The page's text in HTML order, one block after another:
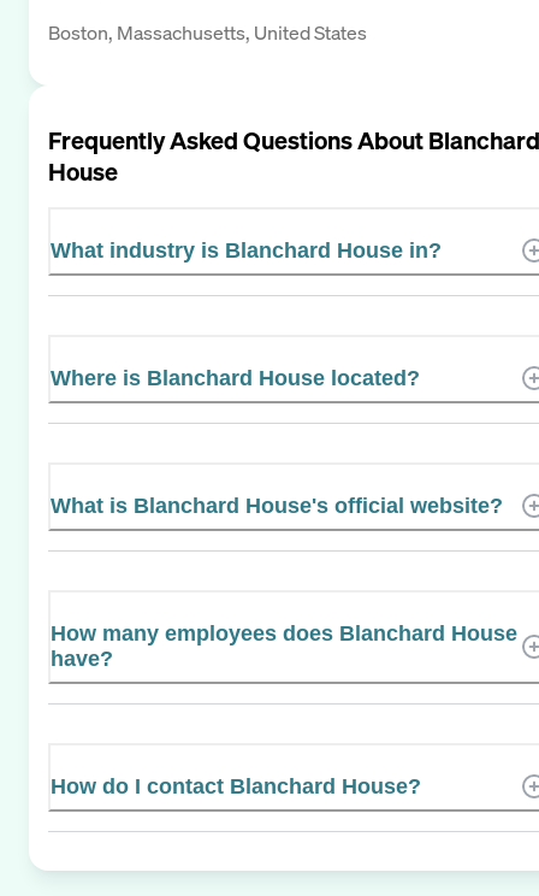
Boston, Massachusetts, United States
Frequently Asked Questions AboutBlanchard
House
What industry is Blanchard House in?
Where is Blanchard House located?
What is Blanchard House's official website?
How many employees does Blanchard House
have?
How do I contact Blanchard House?